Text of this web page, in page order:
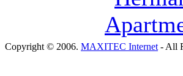
Copyright © 2006. MAXITEC Internet - All